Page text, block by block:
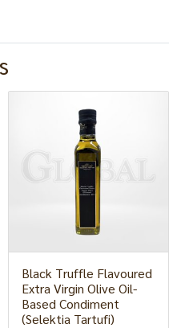
Black Truffle Flavoured
Extra Virgin Olive Oil-
Based Condiment
(Selektia Tartufi)